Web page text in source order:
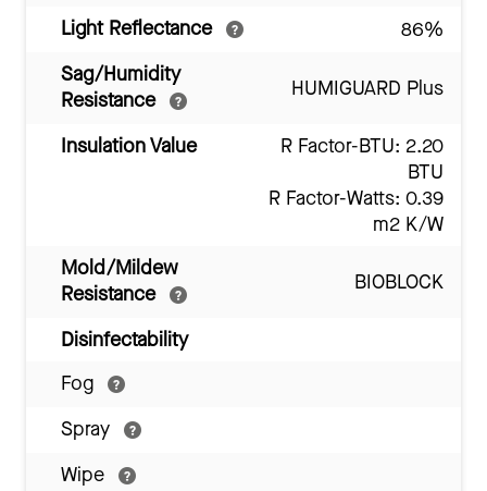
Light Reflectance
86%
Sag/Humidity
Resistance
HUMIGUARD Plus
Insulation Value
R Factor-BTU: 2.20
BTU
R Factor-Watts: 0.39
m2 K/W
Mold/Mildew
Resistance
BIOBLOCK
Disinfectability
Fog
Spray
Wipe